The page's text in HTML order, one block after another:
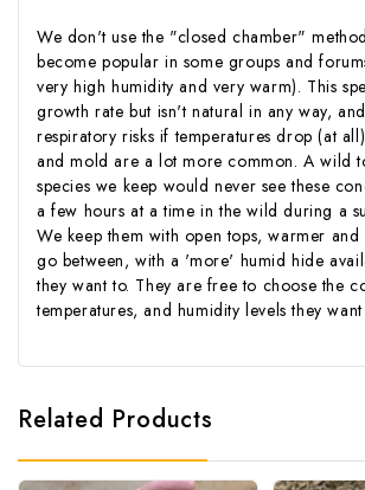
We don't use the "closed chamber"
become popular in some groups and
very high humidity and very warm). This
growth rate but isn't natural in any way,
respiratory risks if temperatures drop (at
and mold are a lot more common. A wild
species we keep would never see these
a few hours at a time in the wild during a
We keep them with open tops, warmer
go between, with a 'more' humid hide
they want to. They are free to choose the
temperatures, and humidity levels they
Related Products